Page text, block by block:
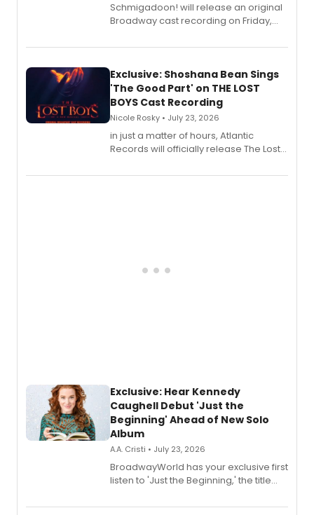
Schmigadoon! will release an original
Broadway cast recording on Friday,
Exclusive: Shoshana Bean Sings
'The Good Part' on THE LOST
BOYS Cast Recording
Nicole Rosky • July 23, 2026
in just a matter of hours, Atlantic
Records will officially release The Lost
Recording).
Exclusive: Hear Kennedy
Caughell Debut 'Just the
Beginning' Ahead of New Solo
Album
A.A. Cristi • July 23, 2026
BroadwayWorld has your exclusive first
listen to 'Just the Beginning,' the title
solo album, out July 24.